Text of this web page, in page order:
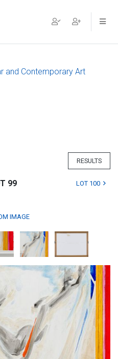
and Contemporary Art
RESULTS
99 LOT 100
IMAGE